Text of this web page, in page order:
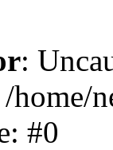
:
home/
#0